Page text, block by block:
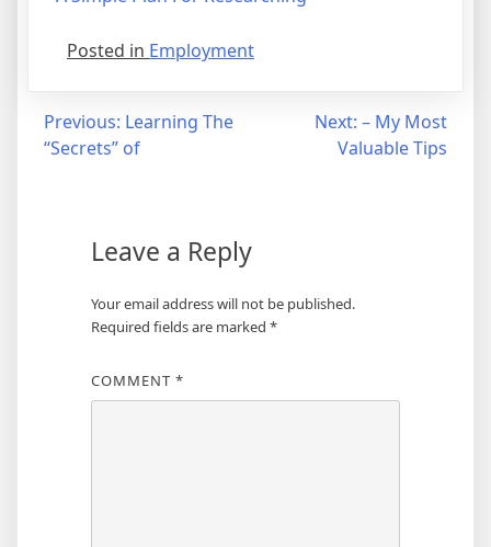
Posted in Employment
Post
navigation
Previous: Learning The
“Secrets” of
Next: – My Most
Valuable Tips
Leave a Reply
Your email address will not be published.
Required fields are marked *
COMMENT *